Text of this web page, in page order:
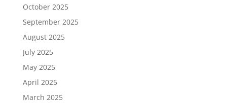
October 2025
September 2025
August 2025
July 2025
May 2025
April 2025
March 2025